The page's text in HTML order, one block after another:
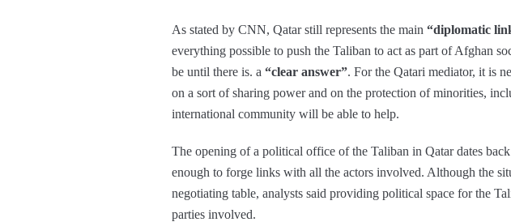
As stated by CNN, Qatar still represents the main “diplomatic
everything possible to push the Taliban to act as part of Afghan
be until there is. a “clear answer”. For the Qatari mediator, it is
on a sort of sharing power and on the protection of minorities,
international community will be able to help.
The opening of a political office of the Taliban in Qatar dates
enough to forge links with all the actors involved. Although the
negotiating table, analysts said providing political space for the
parties involved.